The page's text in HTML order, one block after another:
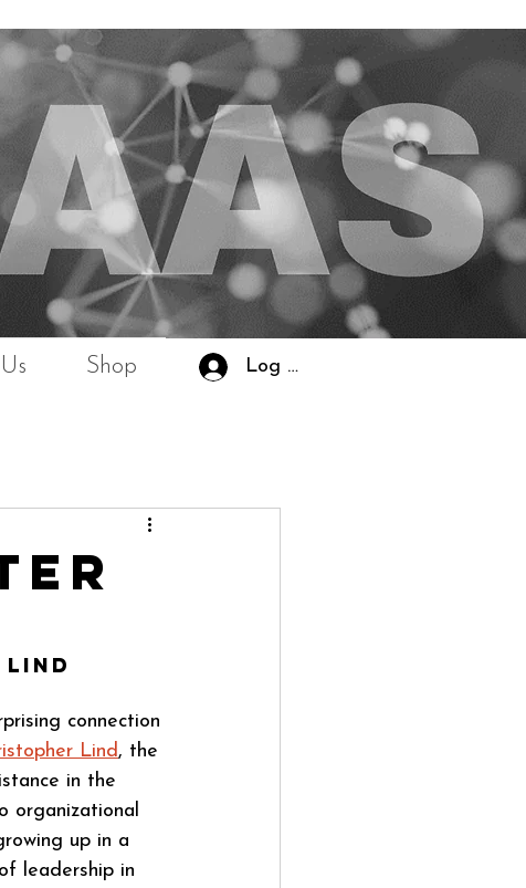
Shop Log In
connection
Lind , the
in the
organizational
up in a
leadership in